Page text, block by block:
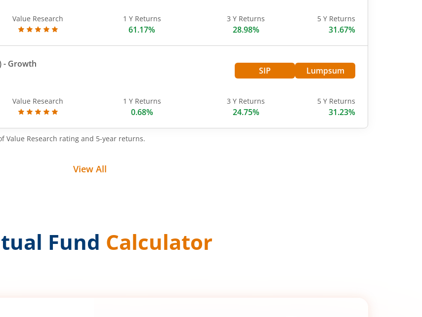
Value Research 1 Y Returns
61.17%
3 Y Returns
28.98%
5 Y Returns
31.67%
- Growth
SIP Lumpsum
Value Research 1 Y Returns
0.68%
3 Y Returns
24.75%
5 Y Returns
31.23%
Research rating and 5-year returns.
View All
Fund Calculator